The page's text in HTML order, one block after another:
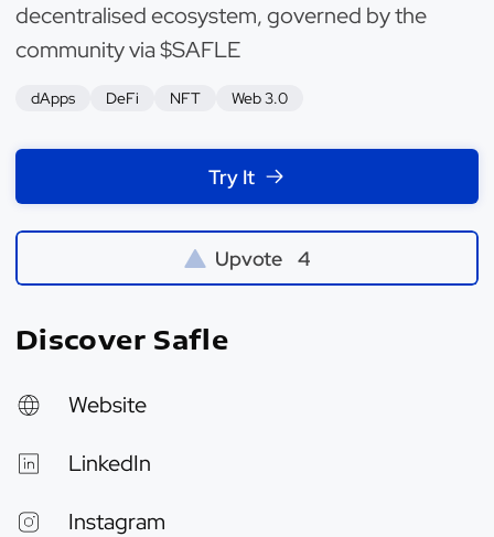
decentralised ecosystem, governed by the
community via $SAFLE
dApps DeFi NFT Web 3.0
Try It
Upvote 4
Discover Safle
Website
LinkedIn
Instagram